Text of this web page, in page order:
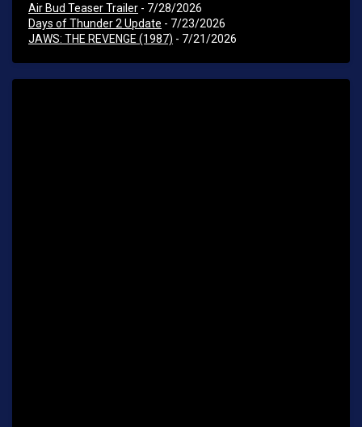
Air Bud Teaser Trailer - 7/28/2026
Days of Thunder 2 Update - 7/23/2026
JAWS: THE REVENGE (1987) - 7/21/2026